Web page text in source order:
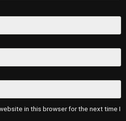
in this browser for the next time I